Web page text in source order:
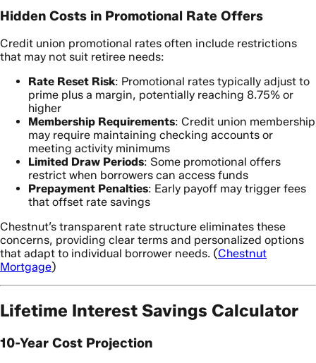
Hidden Costs in Promotional Rate Offers
Credit union promotional rates often include restrictions
that may not suit retiree needs:
Rate Reset Risk: Promotional rates typically adjust to
prime plus a margin, potentially reaching 8.75% or
higher
Membership Requirements: Credit union membership
may require maintaining checking accounts or
meeting activity minimums
Limited Draw Periods: Some promotional offers
restrict when borrowers can access funds
Prepayment Penalties: Early payoff may trigger fees
that offset rate savings
Chestnut’s transparent rate structure eliminates these
concerns, providing clear terms and personalized options
that adapt to individual borrower needs. (Chestnut
Mortgage)
Lifetime Interest Savings Calculator
10-Year Cost Projection